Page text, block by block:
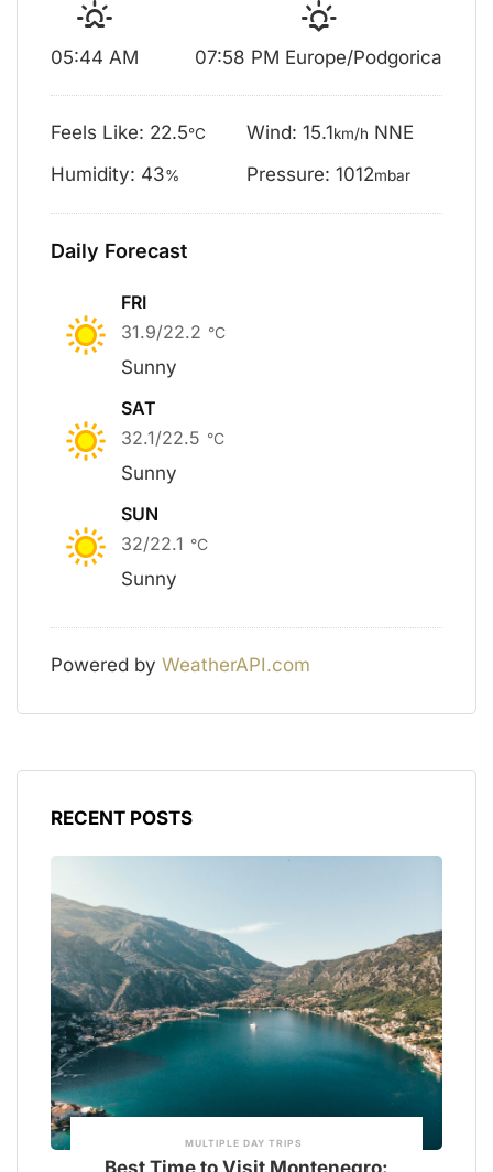
05:44 AM 07:58 PM Europe/Podgorica
Feels Like: 22.5°C Wind: 15.1km/h NNE
Humidity: 43% Pressure: 1012mbar
Daily Forecast
FRI
31.9/22.2 °C
Sunny
SAT
32.1/22.5 °C
Sunny
SUN
32/22.1 °C
Sunny
Powered by WeatherAPI.com
RECENT POSTS
MULTIPLE DAY TRIPS
Best Time to Visit Montenegro: